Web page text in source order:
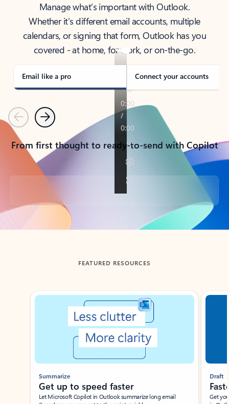
Manage what’s important with Outlook.
Whether it’s different email accounts, multiple
calendars, or signing that form, Outlook has you
covered - at home, for work, or on-the-go.
Email like a pro Connect your accounts
PreviousNext
From first thought to ready-to-send with Copilot
Back to tabs
FEATURED RESOURCES
Showing slide 1 of 3
Summarize
Get up to speed faster ​
Let Microsoft Copilot in Outlook summarize long email
Draft
Get